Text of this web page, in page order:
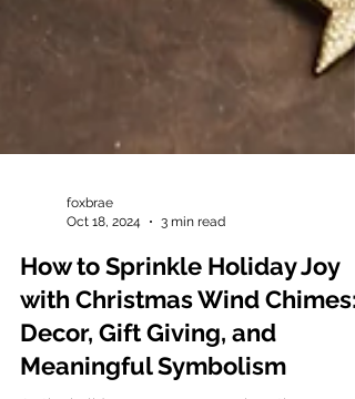
foxbrae
Oct 18, 2024
3 min read
How to Sprinkle Holiday Joy
with Christmas Wind Chimes: